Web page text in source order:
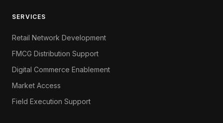
SERVICES
Retail Network Development
FMCG Distribution Support
Digital Commerce Enablement
Market Access
Field Execution Support